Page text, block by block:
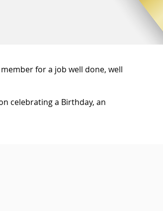
for a job well done, well
celebrating a Birthday, an